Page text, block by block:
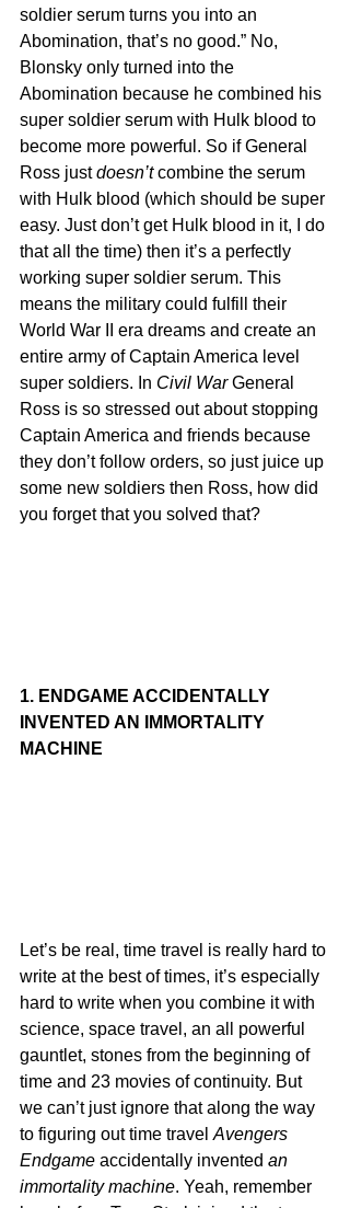
soldier serum turns you into an
Abomination, that’s no good.” No,
Blonsky only turned into the
Abomination because he combined his
super soldier serum with Hulk blood to
become more powerful. So if General
Ross just doesn’t combine the serum
with Hulk blood (which should be super
easy. Just don’t get Hulk blood in it, I do
that all the time) then it’s a perfectly
working super soldier serum. This
means the military could fulfill their
World War II era dreams and create an
entire army of Captain America level
super soldiers. In Civil War General
Ross is so stressed out about stopping
Captain America and friends because
they don’t follow orders, so just juice up
some new soldiers then Ross, how did
you forget that you solved that?
1. ENDGAME ACCIDENTALLY
INVENTED AN IMMORTALITY
MACHINE
Let’s be real, time travel is really hard to
write at the best of times, it’s especially
hard to write when you combine it with
science, space travel, an all powerful
gauntlet, stones from the beginning of
time and 23 movies of continuity. But
we can’t just ignore that along the way
to figuring out time travel Avengers
Endgame accidentally invented an
immortality machine. Yeah, remember